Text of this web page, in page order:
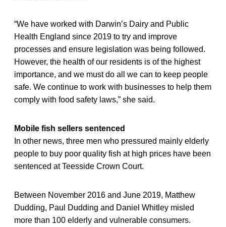
“We have worked with Darwin’s Dairy and Public
Health England since 2019 to try and improve
processes and ensure legislation was being followed.
However, the health of our residents is of the highest
importance, and we must do all we can to keep people
safe. We continue to work with businesses to help them
comply with food safety laws,” she said.
Mobile fish sellers sentenced
In other news, three men who pressured mainly elderly
people to buy poor quality fish at high prices have been
sentenced at Teesside Crown Court.
Between November 2016 and June 2019, Matthew
Dudding, Paul Dudding and Daniel Whitley misled
more than 100 elderly and vulnerable consumers.